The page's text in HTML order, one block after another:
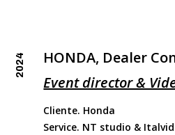
2024
HONDA, Dealer
Event director &
Cliente. Honda
Service. NT studio &